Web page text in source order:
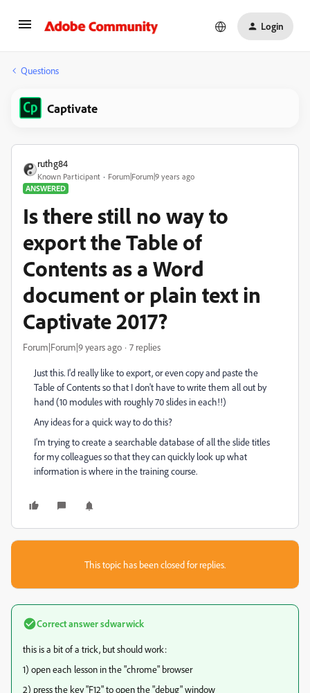
Login
Questions
Captivate
ruthg84
Known Participant
Forum|Forum|9 years ago
ANSWERED
Is there still no way to
export the Table of
Contents as a Word
document or plain text in
Captivate 2017?
Forum|Forum|9 years ago 7 replies
Just this. I'd really like to export, or even copy and paste the
Table of Contents so that I don't have to write them all out by
hand (10 modules with roughly 70 slides in each!!)
Any ideas for a quick way to do this?
I'm trying to create a searchable database of all the slide titles
for my colleagues so that they can quickly look up what
information is where in the training course.
This topic has been closed for replies.
Correct answersdwarwick
this is a bit of a trick, but should work:
1) open each lesson in the "chrome" browser
2) press the key "F12" to open the "debug" window